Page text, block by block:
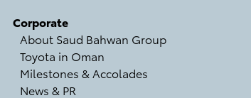
Corporate
About Saud Bahwan Group
Toyota in Oman
Milestones & Accolades
News & PR